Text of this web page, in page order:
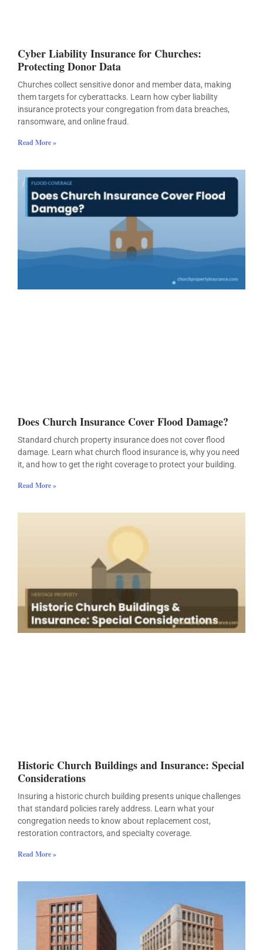
Cyber Liability Insurance for Churches:
Protecting Donor Data
Churches collect sensitive donor and member data, making
them targets for cyberattacks. Learn how cyber liability
insurance protects your congregation from data breaches,
ransomware, and online fraud.
Read More »
Does Church Insurance Cover Flood Damage?
Standard church property insurance does not cover flood
damage. Learn what church flood insurance is, why you need
it, and how to get the right coverage to protect your building.
Read More »
Historic Church Buildings and Insurance: Special
Considerations
Insuring a historic church building presents unique challenges
that standard policies rarely address. Learn what your
congregation needs to know about replacement cost,
restoration contractors, and specialty coverage.
Read More »